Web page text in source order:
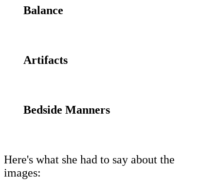
Balance
Artifacts
Bedside Manners
Here's what she had to say about the
images: